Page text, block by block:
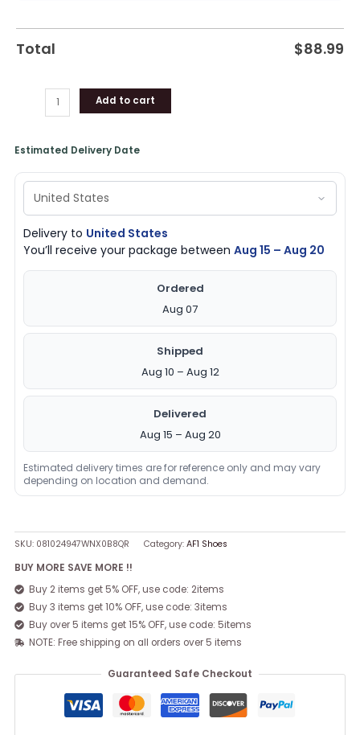
Total $88.99
Add to cart
Estimated Delivery Date
Delivery to United States
You’ll receive your package betweenAug 15 – Aug 20
Ordered
Aug 07
Shipped
Aug 10 – Aug 12
Delivered
Aug 15 – Aug 20
Estimated delivery times are for reference only and may vary
depending on location and demand.
SKU: 081024947WNX0B8QR Category:AF1 Shoes
BUY MORE SAVE MORE !!
Buy 2 items get 5% OFF, use code: 2items
Buy 3 items get 10% OFF, use code: 3items
Buy over 5 items get 15% OFF, use code: 5items
NOTE: Free shipping on all orders over 5 items
Guaranteed Safe Checkout